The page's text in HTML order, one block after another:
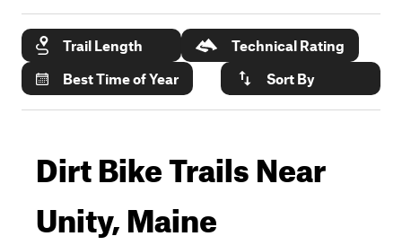
Trail Length
Technical Rating
Best Time of Year
Sort By
Dirt Bike Trails Near
Unity, Maine